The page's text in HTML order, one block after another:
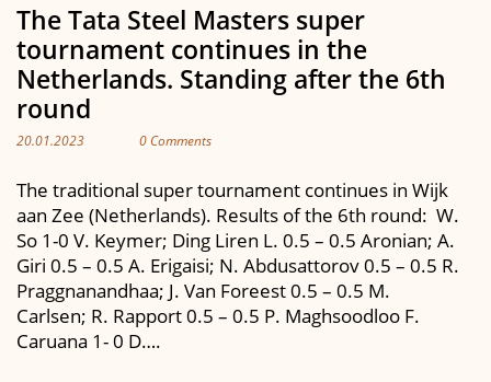
The Tata Steel Masters super
tournament continues in the
Netherlands. Standing after the 6th
round
20.01.2023 0 Comments
The traditional super tournament continues in Wijk
aan Zee (Netherlands). Results of the 6th round: W.
So 1-0 V. Keymer; Ding Liren L. 0.5 – 0.5 Aronian; A.
Giri 0.5 – 0.5 A. Erigaisi; N. Abdusattorov 0.5 – 0.5 R.
Praggnanandhaa; J. Van Foreest 0.5 – 0.5 M.
Carlsen; R. Rapport 0.5 – 0.5 P. Maghsoodloo F.
Caruana 1- 0 D….